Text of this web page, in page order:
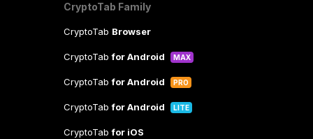
CryptoTab Family
CryptoTab Browser
CryptoTabfor Android MAX
CryptoTabfor Android PRO
CryptoTabfor Android LITE
CryptoTabfor iOS